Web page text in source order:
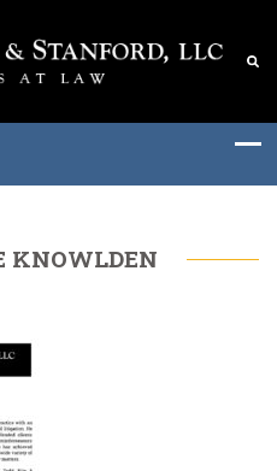
KNOWLDEN